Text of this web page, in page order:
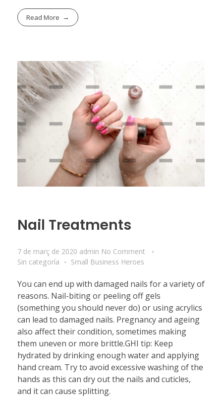
Read More
Nail Treatments
7 de març de 2020 admin No Comment
Sin categoría
Small Business Heroes
You can end up with damaged nails for a variety of
reasons. Nail-biting or peeling off gels
(something you should never do) or using acrylics
can lead to damaged nails. Pregnancy and ageing
also affect their condition, sometimes making
them uneven or more brittle.GHI tip: Keep
hydrated by drinking enough water and applying
hand cream. Try to avoid excessive washing of the
hands as this can dry out the nails and cuticles,
and it can cause splitting.